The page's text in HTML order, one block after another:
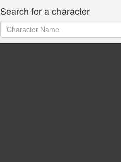
Search for a character